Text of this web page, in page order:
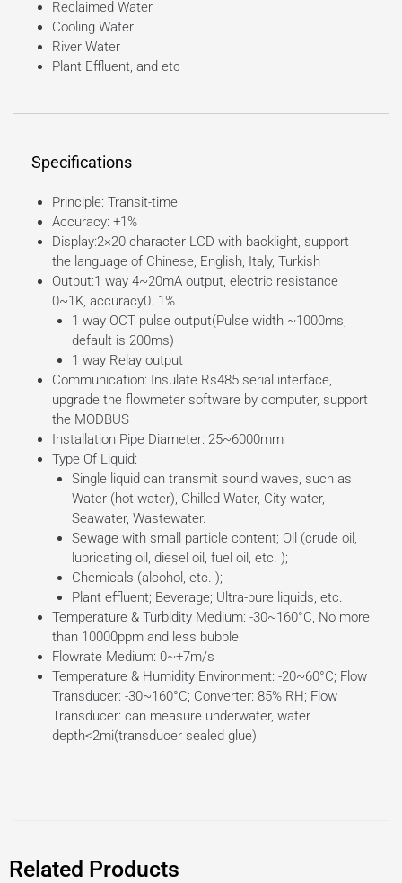
Reclaimed Water
Cooling Water
River Water
Plant Effluent, and etc
Specifications
Principle: Transit-time
Accuracy: +1%
Display:2×20 character LCD with backlight, support
the language of Chinese, English, Italy, Turkish
Output:1 way 4~20mA output, electric resistance
0~1K, accuracy0. 1%
1 way OCT pulse output(Pulse width ~1000ms,
default is 200ms)
1 way Relay output
Communication: Insulate Rs485 serial interface,
upgrade the flowmeter software by computer, support
the MODBUS
Installation Pipe Diameter: 25~6000mm
Type Of Liquid:
Single liquid can transmit sound waves, such as
Water (hot water), Chilled Water, City water,
Seawater, Wastewater.
Sewage with small particle content; Oil (crude oil,
lubricating oil, diesel oil, fuel oil, etc. );
Chemicals (alcohol, etc. );
Plant effluent; Beverage; Ultra-pure liquids, etc.
Temperature & Turbidity Medium: -30~160°C, No more
than 10000ppm and less bubble
Flowrate Medium: 0~+7m/s
Temperature & Humidity Environment: -20~60°C; Flow
Transducer: -30~160°C; Converter: 85% RH; Flow
Transducer: can measure underwater, water
depth<2mi(transducer sealed glue)
Related Products